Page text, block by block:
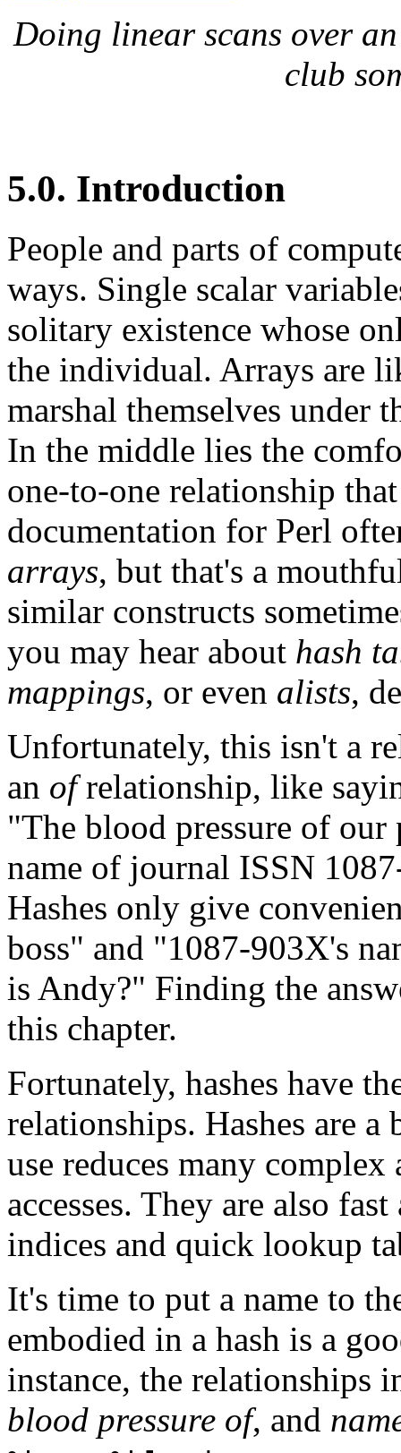
Doing linear scans over
club
5.0. Introduction
People and parts of
ways. Single scalar
solitary existence whose
the individual. Arrays are
marshal themselves under
In the middle lies the
one-to-one relationship
documentation for Perl
arrays, but that's a
similar constructs
you may hear about hash
mappings, or even alists,
Unfortunately, this isn't a
an ofrelationship, like
"The blood pressure of
name of journal ISSN
Hashes only give
boss" and "1087-903X's
is Andy?" Finding the
this chapter.
Fortunately, hashes have
relationships. Hashes are
use reduces many
accesses. They are also
indices and quick lookup
It's time to put a name to
embodied in a hash is a
instance, the relationships
blood pressure of, and